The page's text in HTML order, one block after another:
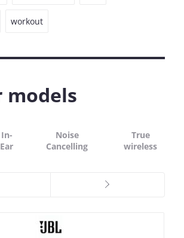
workout
models
In-
Ear
Noise
Cancelling
True
wireless